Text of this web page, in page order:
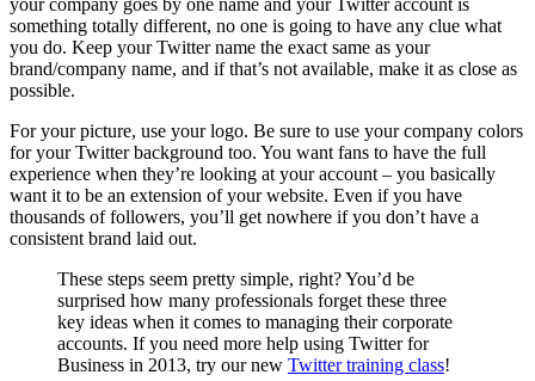
your company goes by one name and your Twitter account is
something totally different, no one is going to have any clue what
you do. Keep your Twitter name the exact same as your
brand/company name, and if that’s not available, make it as close as
possible.
For your picture, use your logo. Be sure to use your company colors
for your Twitter background too. You want fans to have the full
experience when they’re looking at your account – you basically
want it to be an extension of your website. Even if you have
thousands of followers, you’ll get nowhere if you don’t have a
consistent brand laid out.
These steps seem pretty simple, right? You’d be
surprised how many professionals forget these three
key ideas when it comes to managing their corporate
accounts. If you need more help using Twitter for
Business in 2013, try our new Twitter training class!